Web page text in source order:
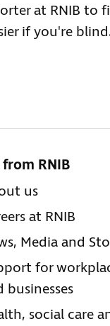
at RNIB to
if you're
RNIB
us
at RNIB
Media and
for
businesses
social care